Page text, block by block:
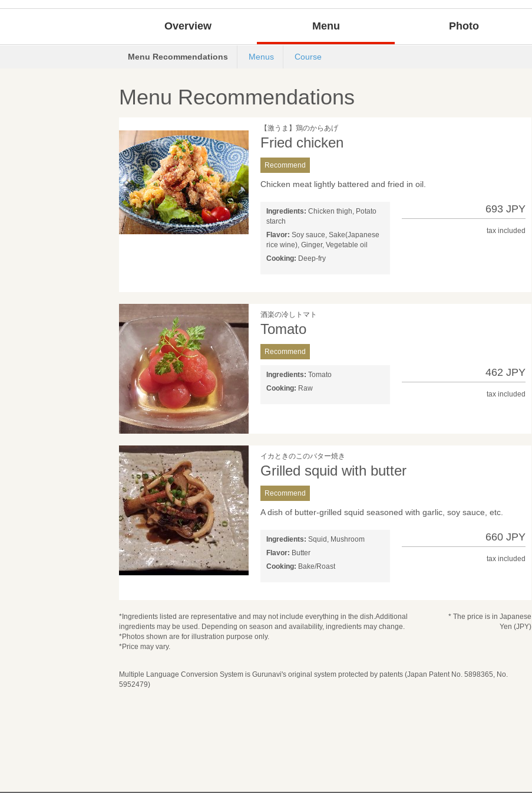
Overview Menu Photo
Menu Recommendations Menus Course
Menu Recommendations
【激うま】鶏のからあげ
Fried chicken
Recommend
Chicken meat lightly battered and fried in oil.
Ingredients: Chicken thigh, Potato
starch
Flavor: Soy sauce, Sake(Japanese
rice wine), Ginger, Vegetable oil
Cooking: Deep-fry
693 JPY
tax included
酒楽の冷しトマト
Tomato
Recommend
Ingredients: Tomato
Cooking: Raw
462 JPY
tax included
イカときのこのバター焼き
Grilled squid with butter
Recommend
A dish of butter-grilled squid seasoned with garlic, soy sauce, etc.
Ingredients: Squid, Mushroom
Flavor: Butter
Cooking: Bake/Roast
660 JPY
tax included
*Ingredients listed are representative and may not include everything in the dish.Additional
ingredients may be used. Depending on season and availability, ingredients may change.
*Photos shown are for illustration purpose only.
*Price may vary.
* The price is in Japanese
Yen (JPY)
Multiple Language Conversion System is Gurunavi's original system protected by patents (Japan Patent No. 5898365, No.
5952479)